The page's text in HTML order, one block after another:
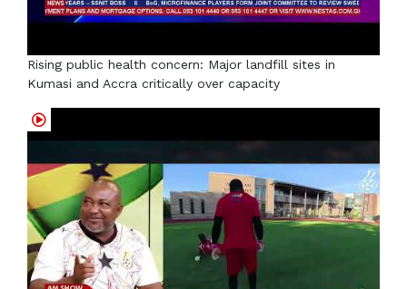
Rising public health concern: Major landfill sites in
Kumasi and Accra critically over capacity